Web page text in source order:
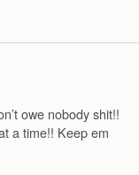
owe nobody shit!!
a time!! Keep em